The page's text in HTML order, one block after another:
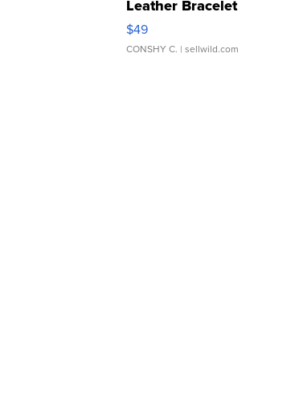
Leather Bracelet
Adjustable Buckle Clo...
$49
CONSHY C. | sellwild.com